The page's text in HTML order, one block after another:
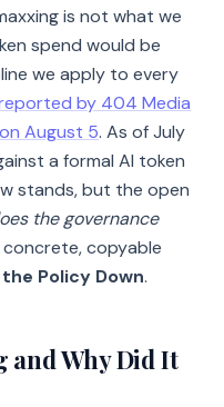
is not what we
spend would be
we apply to every
by 404 Media
August 5. As of July
a formal AI token
stands, but the open
the governance
copyable
Policy Down.
and Why Did It